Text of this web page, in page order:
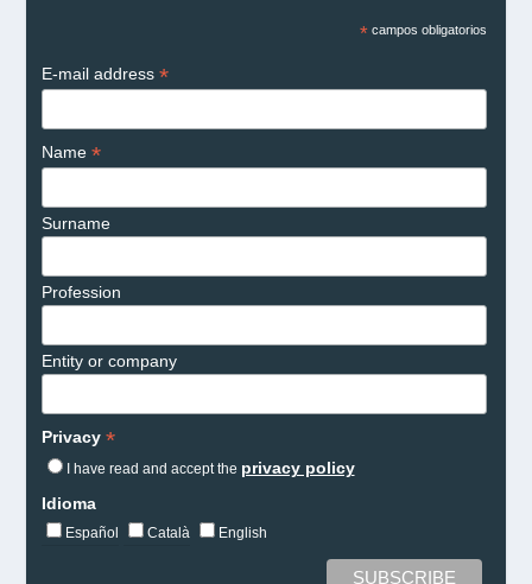
*campos obligatorios
E-mail address *
Name *
Surname
Profession
Entity or company
Privacy *
I have read and accept the privacy policy
Idioma
Español Català English